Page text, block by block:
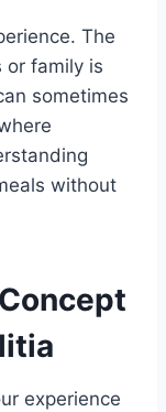
The
or family is
sometimes
without
experience